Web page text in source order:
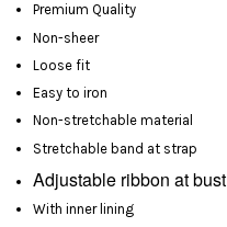
Premium Quality
Non-sheer
Loose fit
Easy to iron
Non-stretchable material
Stretchable band at strap
Adjustable ribbon at bust
With inner lining